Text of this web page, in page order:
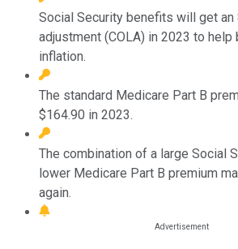
Social Security benefits will get
adjustment (COLA) in 2023 to
inflation.
The standard Medicare Part B
$164.90 in 2023.
The combination of a large Social
lower Medicare Part B premium
again.